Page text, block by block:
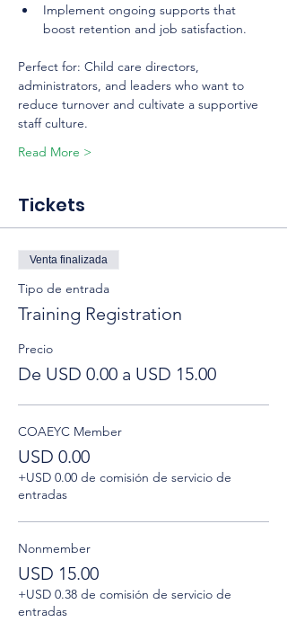
Implement ongoing supports that
boost retention and job satisfaction.
Perfect for: Child care directors,
administrators, and leaders who want to
reduce turnover and cultivate a supportive
staff culture.
Read More >
Tickets
Venta finalizada
Tipo de entrada
Training Registration
Precio
De USD 0.00 a USD 15.00
COAEYC Member
USD 0.00
+USD 0.00 de comisión de servicio de
entradas
Nonmember
USD 15.00
+USD 0.38 de comisión de servicio de
entradas